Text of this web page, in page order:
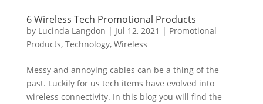
6 Wireless Tech Promotional Products
by Lucinda Langdon | Jul 12, 2021 | Promotional
Products, Technology, Wireless
Messy and annoying cables can be a thing of the
past. Luckily for us tech items have evolved into
wireless connectivity. In this blog you will find the